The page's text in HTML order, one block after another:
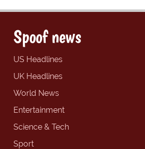
Spoof news
US Headlines
UK Headlines
World News
Entertainment
Science & Tech
Sport